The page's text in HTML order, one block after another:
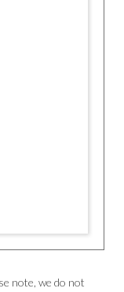
note, we do not